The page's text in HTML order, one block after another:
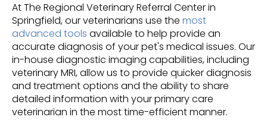
At The Regional Veterinary Referral Center in
Springfield, our veterinarians use the most
advanced tools available to help provide an
accurate diagnosis of your pet's medical issues. Our
in-house diagnostic imaging capabilities, including
veterinary MRI, allow us to provide quicker diagnosis
and treatment options and the ability to share
detailed information with your primary care
veterinarian in the most time-efficient manner.